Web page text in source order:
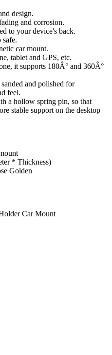
design.
and corrosion.
to your device's back.
safe.
car mount.
tablet and GPS, etc.
it supports 180Â° and 360Â°
and polished for
feel.
a hollow spring pin, so that
stable support on the desktop
* Thickness)
Golden
Car Mount